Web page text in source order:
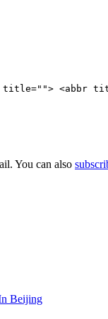
<abbr
You can also
Beijing